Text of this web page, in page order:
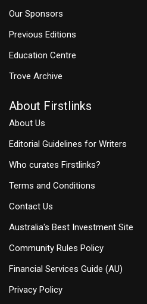
Our Sponsors
Previous Editions
Education Centre
Trove Archive
About Firstlinks
About Us
Editorial Guidelines for Writers
Who curates Firstlinks?
Terms and Conditions
Contact Us
Australia's Best Investment Site
Community Rules Policy
Financial Services Guide (AU)
Privacy Policy